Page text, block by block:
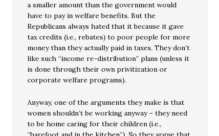
a smaller amount than the government would
have to pay in welfare benefits. But the
Republicans always hated that it because it gave
tax credits (i.e., rebates) to poor people for more
money than they actually paid in taxes. They don’t
like such “income re-distribution” plans (unless it
is done through their own privitization or
corporate welfare programs).
Anyway, one of the arguments they make is that
women shouldn’t be working anyway – they need
to be home caring for their children (i.e.,